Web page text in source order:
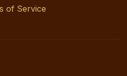
of Service